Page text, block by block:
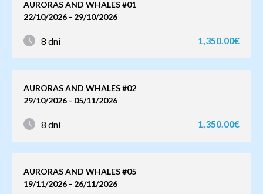
AURORAS AND WHALES #01
22/10/2026 - 29/10/2026
8 dni 1,350.00€
AURORAS AND WHALES #02
29/10/2026 - 05/11/2026
8 dni 1,350.00€
AURORAS AND WHALES #05
19/11/2026 - 26/11/2026